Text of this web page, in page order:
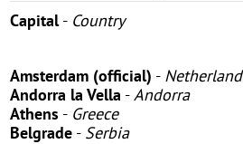
Capital- Country
Amsterdam (official) -
Andorra la Vella -Andorra
Athens - Greece
Belgrade - Serbia